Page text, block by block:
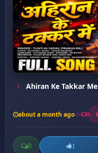
Ahiran Ke Takkar Me
about a month ago 9
0 1